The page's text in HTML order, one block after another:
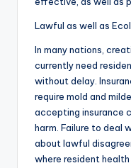
Lawful as well as
In many nations,
currently need
without delay.
require mold and
accepting insurance
harm. Failure to deal
about lawful
where resident